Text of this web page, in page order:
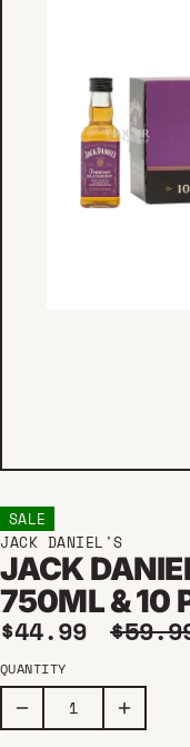
SALE
JACK DANIEL'S
JACK
750ML & 10
Sale price
$44.99
QUANTITY